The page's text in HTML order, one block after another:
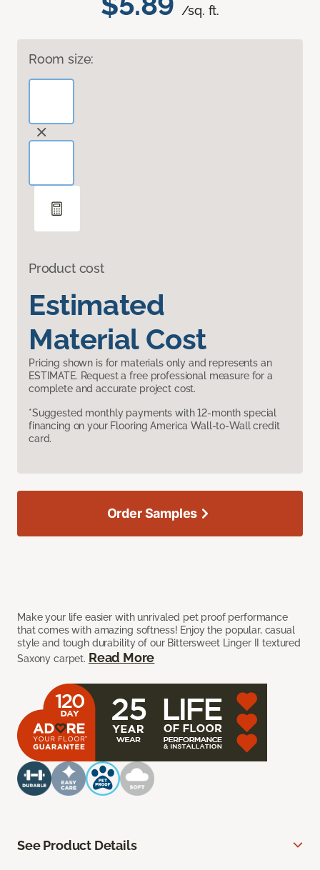
/sq. ft.
Room size:
Product cost
Estimated
Material Cost
Pricing shown is for materials only and represents an
ESTIMATE. Request a free professional measure for a
complete and accurate project cost.
*Suggested monthly payments with 12-month special
financing on your Flooring America Wall-to-Wall credit
card.
Make your life easier with unrivaled pet proof performance
that comes with amazing softness! Enjoy the popular, casual
style and tough durability of our Bittersweet Linger II textured
Saxony carpet. Read More
Order Samples
See Product Details